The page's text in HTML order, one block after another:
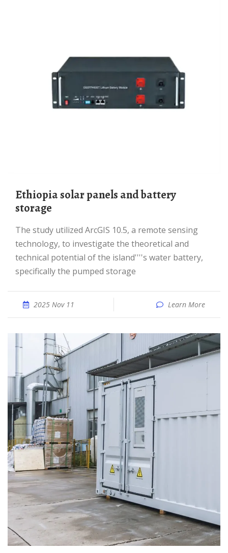
Ethiopia solar panels and battery
storage
The study utilized ArcGIS 10.5, a remote sensing
technology, to investigate the theoretical and
technical potential of the island''''s water battery,
specifically the pumped storage
2025 Nov 11 Learn More